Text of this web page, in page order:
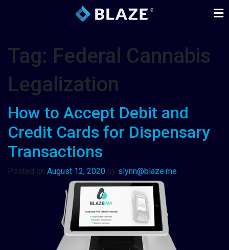
Tag: Federal Cannabis
Legalization
How to Accept Debit and
Credit Cards for Dispensary
Transactions
Posted on August 12, 2020 by slynn@blaze.me